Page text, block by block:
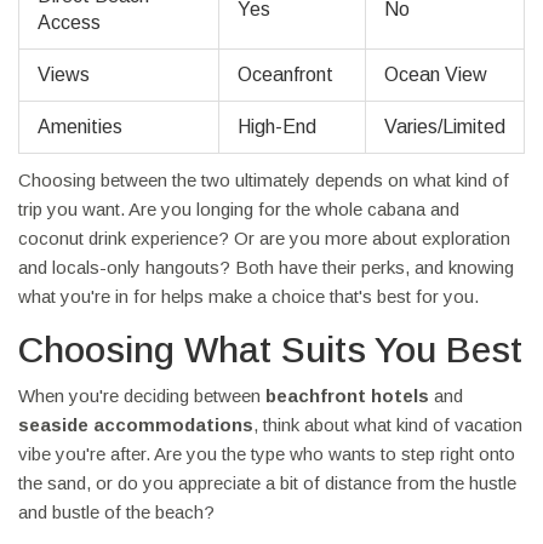
Access
Yes No
Views Oceanfront Ocean View
Amenities High-End Varies/Limited
Choosing between the two ultimately depends on what kind of
trip you want. Are you longing for the whole cabana and
coconut drink experience? Or are you more about exploration
and locals-only hangouts? Both have their perks, and knowing
what you're in for helps make a choice that's best for you.
Choosing What Suits You Best
When you're deciding between beachfront hotels and
seaside accommodations, think about what kind of vacation
vibe you're after. Are you the type who wants to step right onto
the sand, or do you appreciate a bit of distance from the hustle
and bustle of the beach?